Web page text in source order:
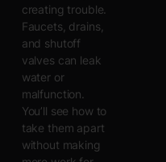
creating trouble.
Faucets, drains,
and shutoff
valves can leak
water or
malfunction.
You’ll see how to
take them apart
without making